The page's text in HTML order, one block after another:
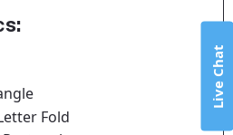
Fold
Live Chat